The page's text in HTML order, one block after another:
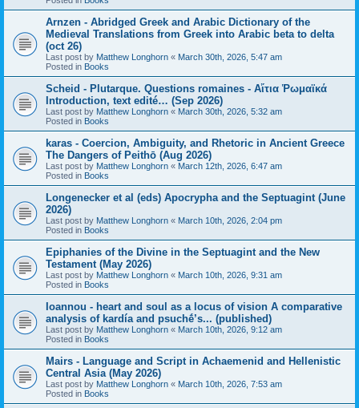
Arnzen - Abridged Greek and Arabic Dictionary of the
Medieval Translations from Greek into Arabic beta to delta
(oct 26)
Last post by Matthew Longhorn « March 30th, 2026, 5:47 am
Posted in Books
Scheid - Plutarque. Questions romaines - Αἴτια Ῥωμαϊκά
Introduction, text edité… (Sep 2026)
Last post by Matthew Longhorn « March 30th, 2026, 5:32 am
Posted in Books
karas - Coercion, Ambiguity, and Rhetoric in Ancient Greece
The Dangers of Peithō (Aug 2026)
Last post by Matthew Longhorn « March 12th, 2026, 6:47 am
Posted in Books
Longenecker et al (eds) Apocrypha and the Septuagint (June
2026)
Last post by Matthew Longhorn « March 10th, 2026, 2:04 pm
Posted in Books
Epiphanies of the Divine in the Septuagint and the New
Testament (May 2026)
Last post by Matthew Longhorn « March 10th, 2026, 9:31 am
Posted in Books
Ioannou - heart and soul as a locus of vision A comparative
analysis of kardía and psuchḗ’s... (published)
Last post by Matthew Longhorn « March 10th, 2026, 9:12 am
Posted in Books
Mairs - Language and Script in Achaemenid and Hellenistic
Central Asia (May 2026)
Last post by Matthew Longhorn « March 10th, 2026, 7:53 am
Posted in Books